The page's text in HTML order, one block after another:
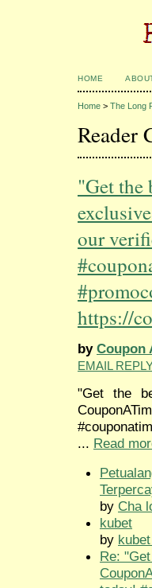
HOME
Home > The Long
Reader
"Get the
our
https://
by Coupon
EMAIL
"Get the
... Read
by Cha
kubet
by
Re: